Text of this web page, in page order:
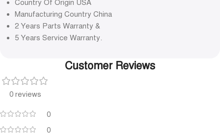
Country Of Origin USA
Manufacturing Country China
2 Years Parts Warranty &
5 Years Service Warranty.
Customer Reviews
0 reviews
0
0